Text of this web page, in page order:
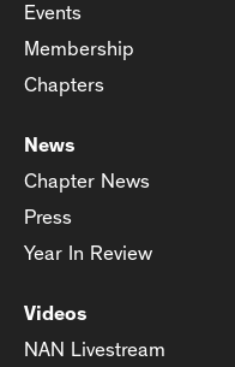
Events
Membership
Chapters
News
Chapter News
Press
Year In Review
Videos
NAN Livestream